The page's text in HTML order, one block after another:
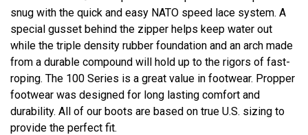
snug with the quick and easy NATO speed lace system. A
special gusset behind the zipper helps keep water out
while the triple density rubber foundation and an arch made
from a durable compound will hold up to the rigors of fast-
roping. The 100 Series is a great value in footwear. Propper
footwear was designed for long lasting comfort and
durability. All of our boots are based on true U.S. sizing to
provide the perfect fit.